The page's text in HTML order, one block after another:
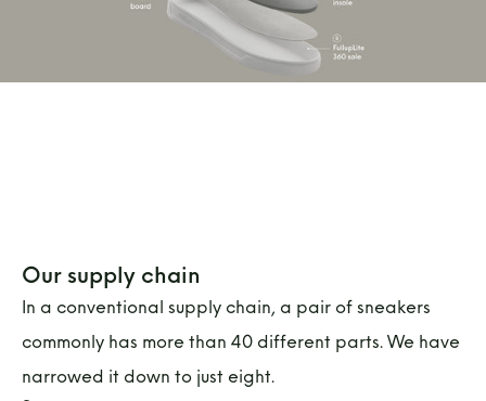
Our supply chain
In a conventional supply chain, a pair of sneakers
commonly has more than 40 different parts. We have
narrowed it down to just eight.